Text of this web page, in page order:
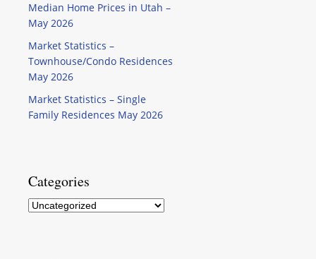
Median Home Prices in Utah –
May 2026
Market Statistics –
Townhouse/Condo Residences
May 2026
Market Statistics – Single
Family Residences May 2026
Categories
Categories